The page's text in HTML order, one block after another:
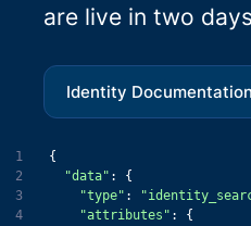
are live in two
Identity Documentation
1
2
"data"
3
"type" :
4
"attributes"